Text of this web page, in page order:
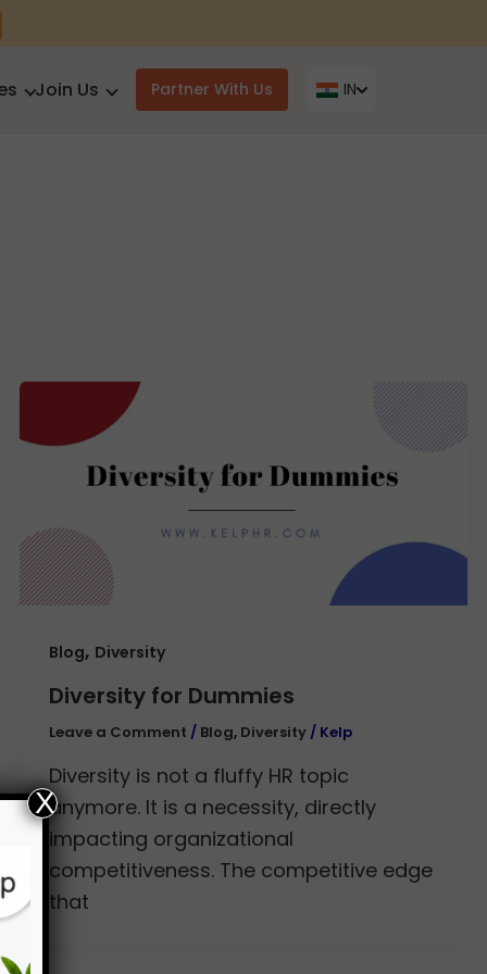
Join Us Partner With Us IN
Blog, Diversity
Diversity for Dummies
Leave a Comment / Blog, Diversity/ Kelp
Diversity is not a fluffy HR topic
anymore. It is a necessity, directly
impacting organizational
competitiveness. The competitive edge
that
X